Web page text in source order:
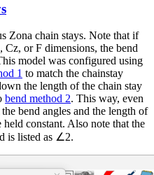
Zona chain stays. Note that if
or F dimensions, the bend
model was configured using
1 to match the chainstay
the length of the chain stay
bend method 2. This way, even
bend angles and the length of
constant. Also note that the
is listed as ∠2.